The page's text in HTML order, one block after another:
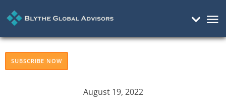
SUBSCRIBE NOW
August 19, 2022